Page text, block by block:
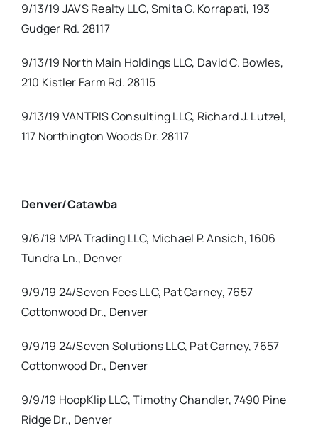
9/13/19 JAVS Realty LLC, Smita G. Korrapati, 193
Gudger Rd. 28117
9/13/19 North Main Holdings LLC, David C. Bowles,
210 Kistler Farm Rd. 28115
9/13/19 VANTRIS Consulting LLC, Richard J. Lutzel,
117 Northington Woods Dr. 28117
Denver/Catawba
9/6/19 MPA Trading LLC, Michael P. Ansich, 1606
Tundra Ln., Denver
9/9/19 24/Seven Fees LLC, Pat Carney, 7657
Cottonwood Dr., Denver
9/9/19 24/Seven Solutions LLC, Pat Carney, 7657
Cottonwood Dr., Denver
9/9/19 HoopKlip LLC, Timothy Chandler, 7490 Pine
Ridge Dr., Denver